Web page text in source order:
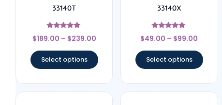
33140T
Rated
5
$189.00 – $239.00
Select options
33140X
Rated
5
$49.00 – $99.00
Select options